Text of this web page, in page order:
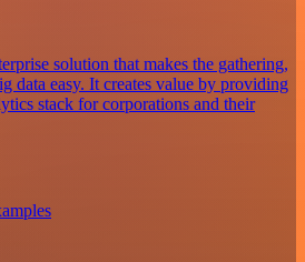
solution that makes the gathering,
data easy. It creates value by providing
stack for corporations and their